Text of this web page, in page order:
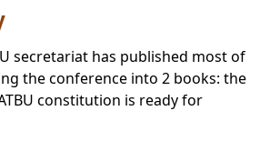
secretariat has published most of
the conference into 2 books: the
constitution is ready for